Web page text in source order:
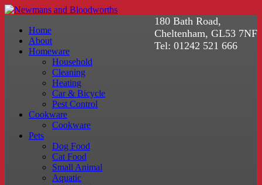
180 Bath Road,
Cheltenham, GL53 7NF
Tel: 01242 521 666
Home
About
Homeware
Household
Cleaning
Heating
Car & Bicycle
Pest Control
Cookware
Cookware
Pets
Dog Food
Cat Food
Small Animal
Aquatic